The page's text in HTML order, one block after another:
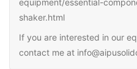
shaker.html
If you are interested in our
contact me at